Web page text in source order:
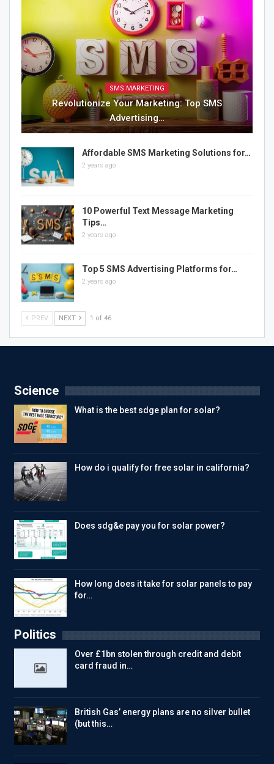
SMS MARKETING
Revolutionize Your Marketing: Top SMS
Advertising…
Affordable SMS Marketing Solutions for…
2 years ago
10 Powerful Text Message Marketing
Tips…
2 years ago
Top 5 SMS Advertising Platforms for…
2 years ago
PREV NEXT 1 of 46
Science
What is the best sdge plan for solar?
How do i qualify for free solar in california?
Does sdg&e pay you for solar power?
How long does it take for solar panels to pay
for…
Politics
Over £1bn stolen through credit and debit
card fraud in…
British Gas’ energy plans are no silver bullet
(but this…